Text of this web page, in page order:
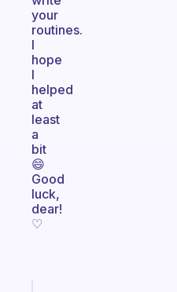
your
routines.
I
hope
I
helped
at
least
a
bit
😄
Good
luck,
dear!
♡